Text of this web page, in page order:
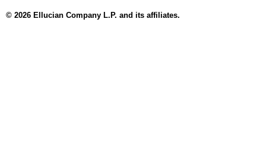
© 2026 Ellucian Company L.P. and its affiliates.